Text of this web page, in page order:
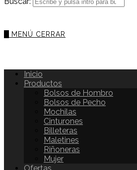
MENÚ CERRAR
Inicio
Productos
Bolsos de Hombro
Bolsos de Pecho
Mochilas
Cinturones
Billeteras
Maletines
Riñoneras
Mujer